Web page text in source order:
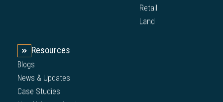
Retail
Land
Resources
Blogs
News & Updates
Case Studies